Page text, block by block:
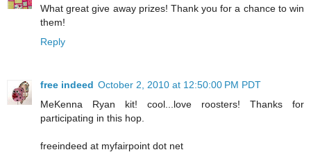
What great give away prizes! Thank you for a chance to win
them!
Reply
free indeed October 2, 2010 at 12:50:00 PM PDT
MeKenna Ryan kit! cool...love roosters! Thanks for
participating in this hop.
freeindeed at myfairpoint dot net